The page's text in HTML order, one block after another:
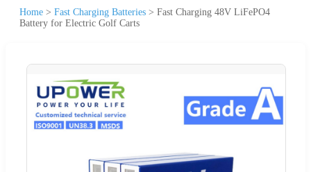
Home > Fast Charging Batteries > Fast Charging 48V LiFePO4
Battery for Electric Golf Carts